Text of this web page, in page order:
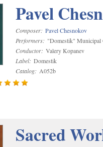
Pavel
Composer: Pavel Chesnokov
Performers: "Domestik" Municipal
Conductor: Valery Kopanev
Label: Domestik
Catalog: A052b
Sacred